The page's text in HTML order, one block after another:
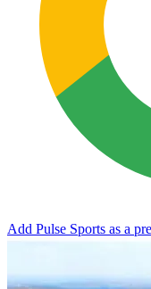
Add Pulse Sports as a